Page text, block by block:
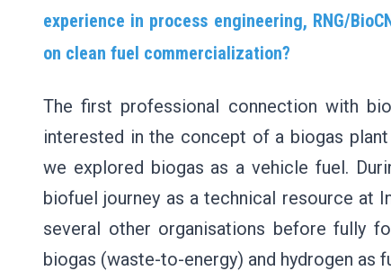
experience in process engineering, RNG/
on clean fuel commercialization?
The first professional connection with
interested in the concept of a biogas
we explored biogas as a vehicle fuel.
biofuel journey as a technical resource at
several other organisations before fully
biogas (waste-to-energy) and hydrogen as